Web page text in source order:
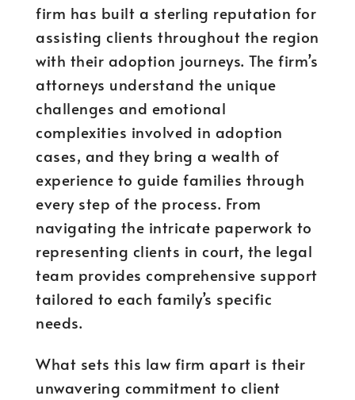
firm has built a sterling reputation for
assisting clients throughout the region
with their adoption journeys. The firm’s
attorneys understand the unique
challenges and emotional
complexities involved in adoption
cases, and they bring a wealth of
experience to guide families through
every step of the process. From
navigating the intricate paperwork to
representing clients in court, the legal
team provides comprehensive support
tailored to each family’s specific
needs.
What sets this law firm apart is their
unwavering commitment to client